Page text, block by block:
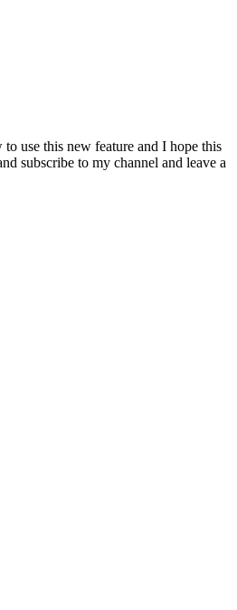
use this new feature and I hope this
subscribe to my channel and leave a